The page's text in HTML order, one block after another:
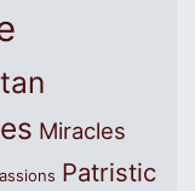
Miracles
Patristic